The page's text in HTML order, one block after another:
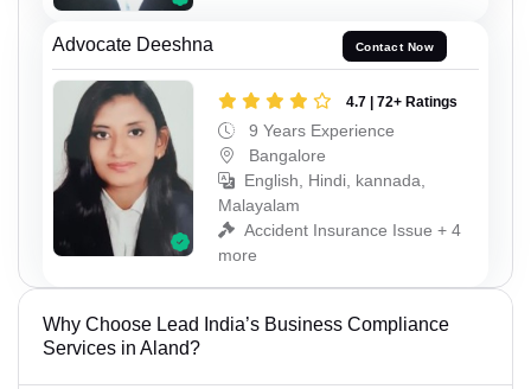
Advocate Deeshna Contact Now
4.7 | 72+ Ratings
9 Years Experience
Bangalore
English, Hindi, kannada,
Malayalam
Accident Insurance Issue + 4
more
Why Choose Lead India’s Business Compliance
Services in Aland?